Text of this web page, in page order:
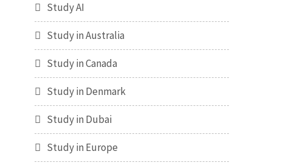
Study AI
Study in Australia
Study in Canada
Study in Denmark
Study in Dubai
Study in Europe